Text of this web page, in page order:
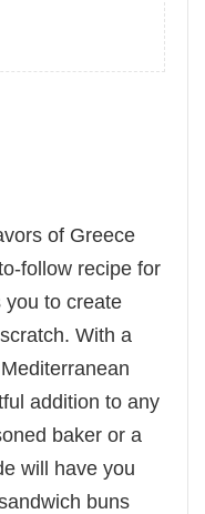
of Greece
follow recipe for
you to create
With a
addition to any
baker or a
will have you
buns